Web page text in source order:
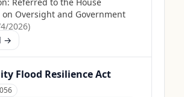
on Oversight and Government
2026)
→
Flood Resilience Act